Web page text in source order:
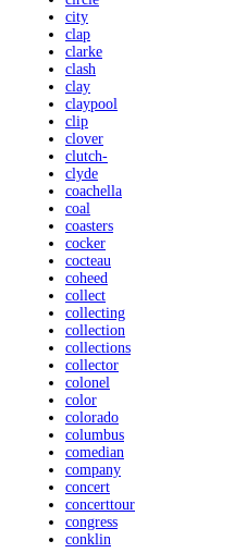
city
clap
clarke
clash
clay
claypool
clip
clover
clutch-
clyde
coachella
coal
coasters
cocker
cocteau
coheed
collect
collecting
collection
collections
collector
colonel
color
colorado
columbus
comedian
company
concert
concerttour
congress
conklin